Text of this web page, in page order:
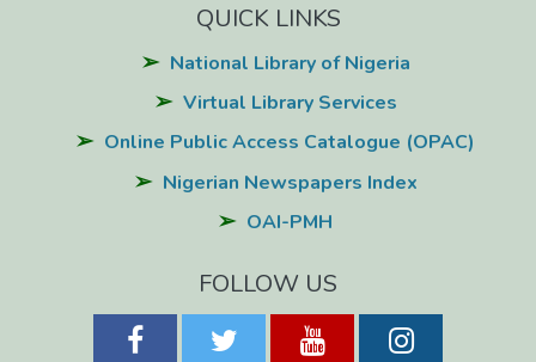
QUICK LINKS
National Library of Nigeria
Virtual Library Services
Online Public Access Catalogue (OPAC)
Nigerian Newspapers Index
OAI-PMH
FOLLOW US